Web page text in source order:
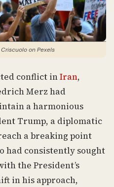
on Pexels
conflict inIran,
Merz had
a harmonious
Trump, a diplomatic
a breaking point
had consistently sought
the President’s
in his approach,